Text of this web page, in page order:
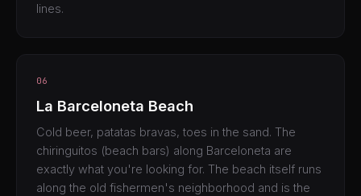
lines.
06
La Barceloneta Beach
Cold beer, patatas bravas, toes in the sand. The
chiringuitos (beach bars) along Barceloneta are
exactly what you're looking for. The beach itself runs
along the old fishermen's neighborhood and is the